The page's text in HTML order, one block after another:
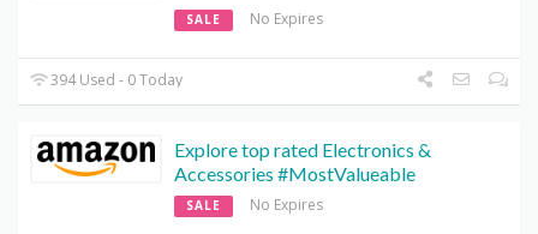
SALE No Expires
394 Used - 0 Today
Explore top rated Electronics &
Accessories #MostValueable
SALE No Expires